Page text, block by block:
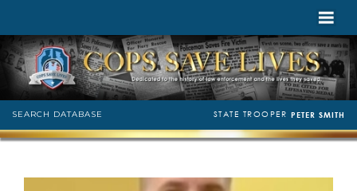
SEARCH DATABASE STATE TROOPER PETER SMITH